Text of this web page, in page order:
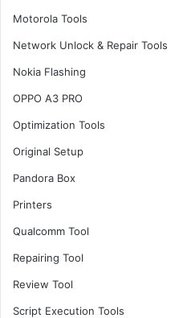
Motorola Tools
Network Unlock & Repair Tools
Nokia Flashing
OPPO A3 PRO
Optimization Tools
Original Setup
Pandora Box
Printers
Qualcomm Tool
Repairing Tool
Review Tool
Script Execution Tools